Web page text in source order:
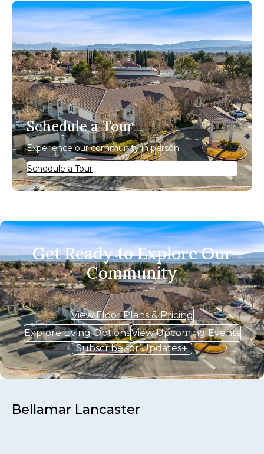
Schedule a Tour
Experience our community in person.
Schedule a Tour
Get Ready to Explore Our
Community
View Floor Plans & Pricing
Explore Living OptionsView Upcoming Events
Subscribe for Updates
Bellamar Lancaster